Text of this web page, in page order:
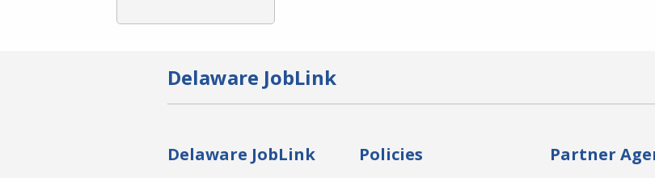
Delaware JobLink
Delaware JobLink Policies Partner